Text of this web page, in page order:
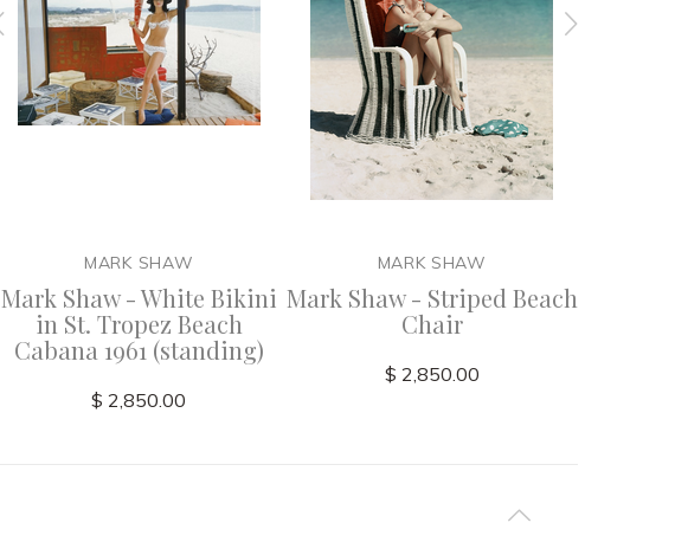
MARK SHAW
Mark Shaw - White Bikini
in St. Tropez Beach
Cabana 1961 (standing)
$ 2,850.00
MARK SHAW
Mark Shaw - Striped Beach
Chair
$ 2,850.00